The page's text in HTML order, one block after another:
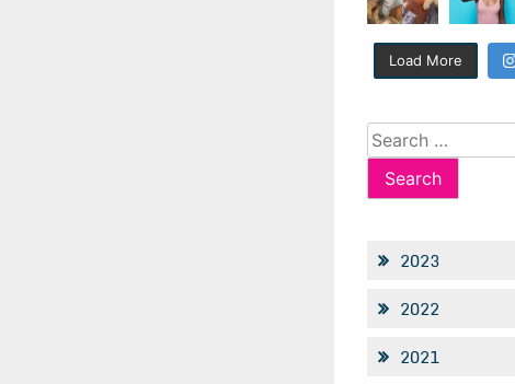
Load More
Search
for:
2023
2022
2021